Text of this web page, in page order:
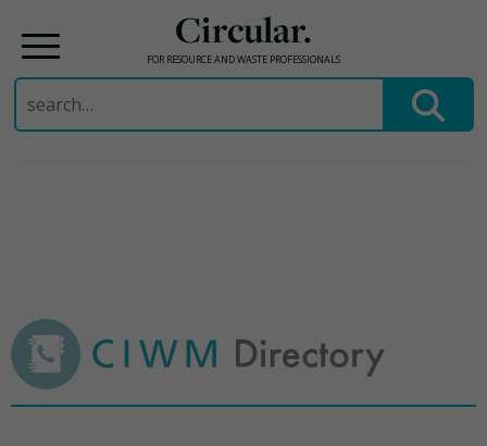
Circular.
FOR RESOURCE AND WASTE PROFESSIONALS
Search
for: